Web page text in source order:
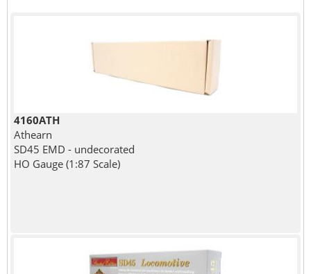
4160ATH
Athearn
SD45 EMD - undecorated
HO Gauge (1:87 Scale)